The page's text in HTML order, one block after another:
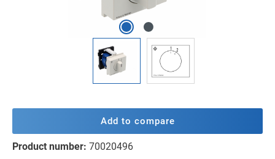
Add to compare
Product number: 70020496